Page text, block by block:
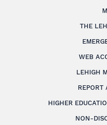
THE
WEB
LEHIGH
REPORT
HIGHER
NON-